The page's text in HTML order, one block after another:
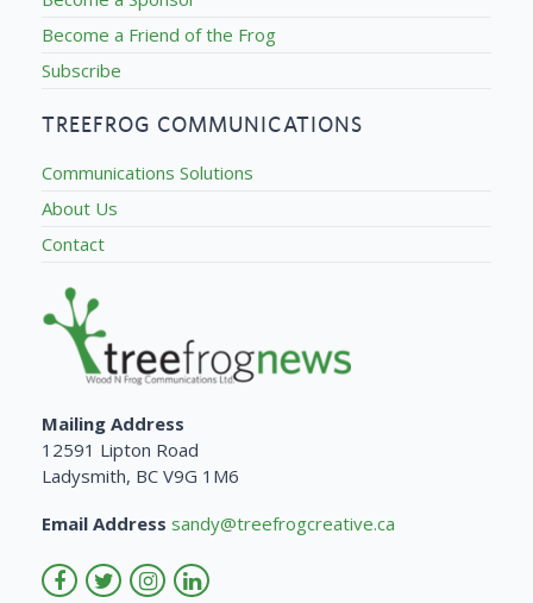
Become a Friend of the Frog
Subscribe
TREEFROG COMMUNICATIONS
Communications Solutions
About Us
Contact
Mailing Address
12591 Lipton Road
Ladysmith, BC V9G 1M6
Email Address sandy@treefrogcreative.ca